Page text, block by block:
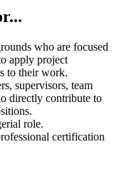
who are focused
apply project
to their work.
supervisors, team
directly contribute to
role.
certification